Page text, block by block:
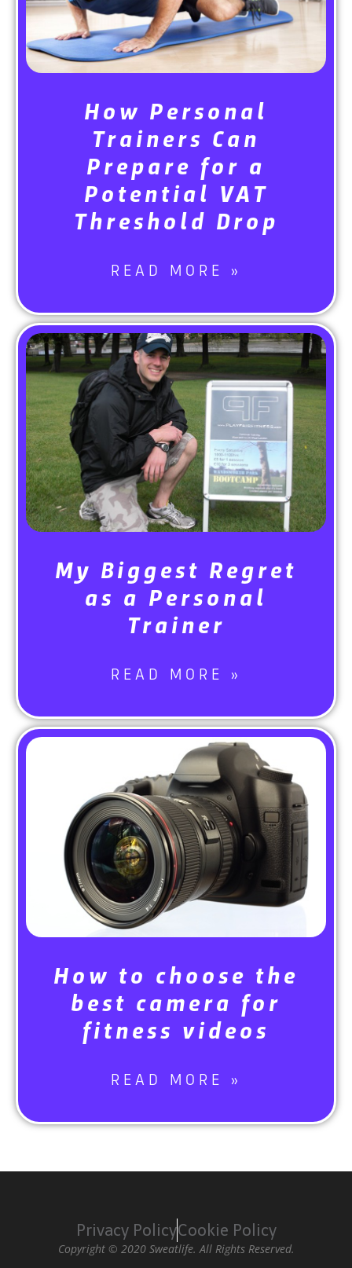
How Personal
Trainers Can
Prepare for a
Potential VAT
Threshold Drop
READ MORE »
My Biggest Regret
as a Personal
Trainer
READ MORE »
How to choose the
best camera for
fitness videos
READ MORE »
Privacy PolicyCookie Policy
Copyright © 2020 Sweatlife. All Rights Reserved.